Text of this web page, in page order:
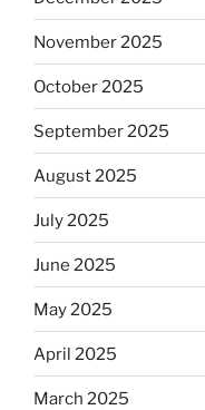
November 2025
October 2025
September 2025
August 2025
July 2025
June 2025
May 2025
April 2025
March 2025